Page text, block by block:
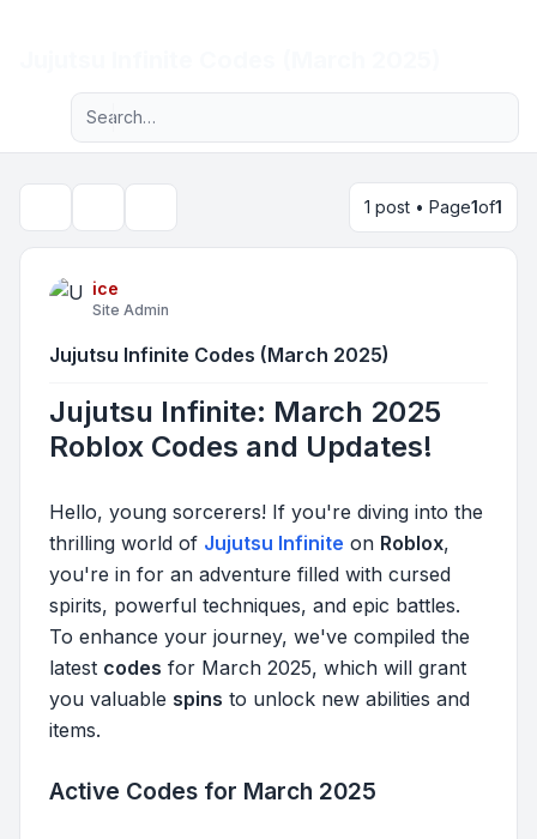
Navigation menu
Advanced search
1 post • Page1of1
ice
Site Admin
Jujutsu Infinite Codes (March 2025)
Jujutsu Infinite: March 2025
Roblox Codes and Updates!
Hello, young sorcerers! If you're diving into the
thrilling world of Jujutsu Infinite on Roblox,
you're in for an adventure filled with cursed
spirits, powerful techniques, and epic battles.
To enhance your journey, we've compiled the
latest codes for March 2025, which will grant
you valuable spins to unlock new abilities and
items.
Active Codes for March 2025